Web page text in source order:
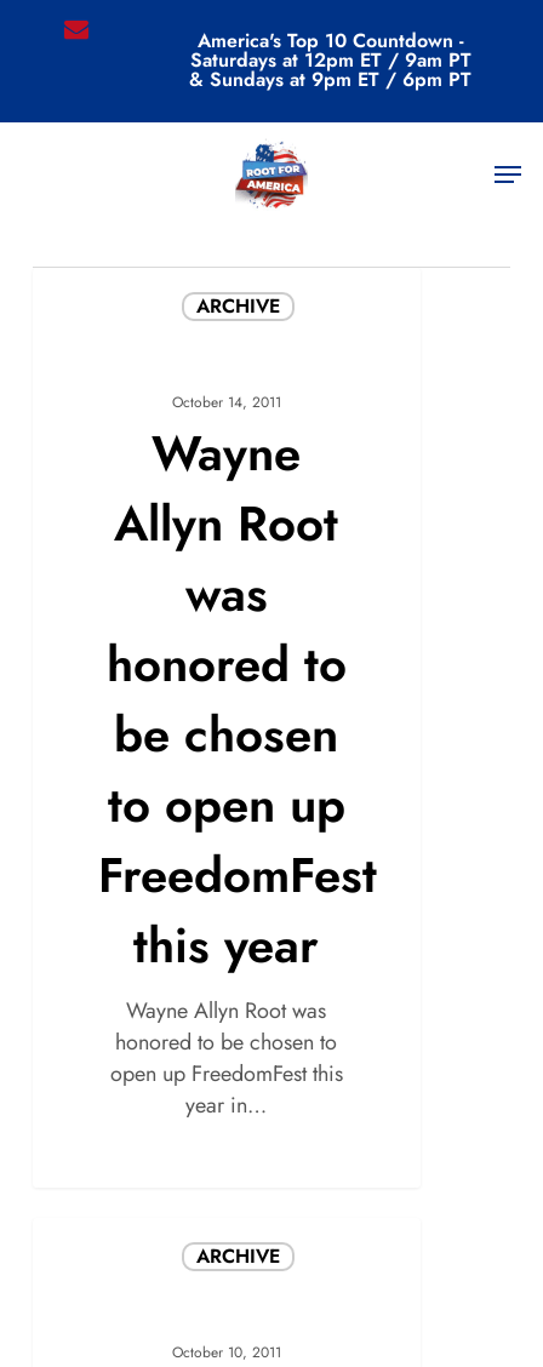
email America's Top 10 Countdown -
Saturdays at 12pm ET / 9am PT
& Sundays at 9pm ET / 6pm PT
Menu
All Posts By
admin
ARCHIVE
October 14, 2011
Wayne
Allyn Root
was
honored to
be chosen
to open up
FreedomFest
this year
Wayne Allyn Root was
honored to be chosen to
open up FreedomFest this
year in…
ARCHIVE
October 10, 2011